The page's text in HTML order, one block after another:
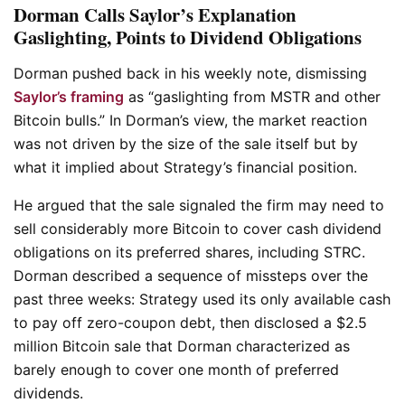
Dorman Calls Saylor’s Explanation
Gaslighting, Points to Dividend Obligations
Dorman pushed back in his weekly note, dismissing
Saylor’s framing as “gaslighting from MSTR and other
Bitcoin bulls.” In Dorman’s view, the market reaction
was not driven by the size of the sale itself but by
what it implied about Strategy’s financial position.
He argued that the sale signaled the firm may need to
sell considerably more Bitcoin to cover cash dividend
obligations on its preferred shares, including STRC.
Dorman described a sequence of missteps over the
past three weeks: Strategy used its only available cash
to pay off zero-coupon debt, then disclosed a $2.5
million Bitcoin sale that Dorman characterized as
barely enough to cover one month of preferred
dividends.